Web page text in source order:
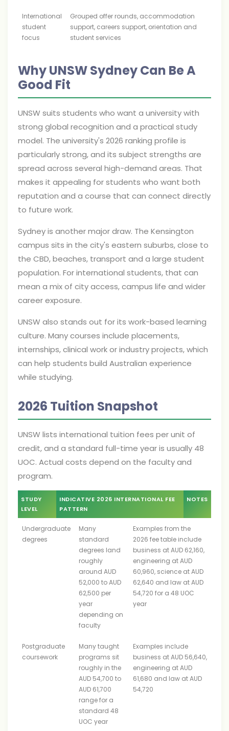
International
student
focus
Grouped offer rounds, accommodation
support, careers support, orientation and
student services
Why UNSW Sydney Can Be A
Good Fit
UNSW suits students who want a university with
strong global recognition and a practical study
model. The university's 2026 ranking profile is
particularly strong, and its subject strengths are
spread across several high-demand areas. That
makes it appealing for students who want both
reputation and a course that can connect directly
to future work.
Sydney is another major draw. The Kensington
campus sits in the city's eastern suburbs, close to
the CBD, beaches, transport and a large student
population. For international students, that can
mean a mix of city access, campus life and wider
career exposure.
UNSW also stands out for its work-based learning
culture. Many courses include placements,
internships, clinical work or industry projects, which
can help students build Australian experience
while studying.
2026 Tuition Snapshot
UNSW lists international tuition fees per unit of
credit, and a standard full-time year is usually 48
UOC. Actual costs depend on the faculty and
program.
STUDY
LEVEL
INDICATIVE 2026 INTERNATIONAL FEE
PATTERN
NOTES
Undergraduate
degrees
Many
standard
degrees land
roughly
around AUD
52,000 to AUD
62,500 per
year
depending on
faculty
Examples from the
2026 fee table include
business at AUD 62,160,
engineering at AUD
60,960, science at AUD
62,640 and law at AUD
54,720 for a 48 UOC
year
Postgraduate
coursework
Many taught
programs sit
roughly in the
AUD 54,700 to
AUD 61,700
range for a
standard 48
UOC year
Examples include
business at AUD 56,640,
engineering at AUD
61,680 and law at AUD
54,720